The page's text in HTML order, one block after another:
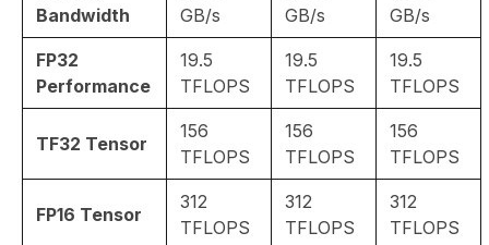
Bandwidth
GB/s
GB/s
GB/s
FP32
Performance
19.5
TFLOPS
19.5
TFLOPS
19.5
TFLOPS
TF32 Tensor
156
TFLOPS
156
TFLOPS
156
TFLOPS
FP16 Tensor
312
TFLOPS
312
TFLOPS
312
TFLOPS